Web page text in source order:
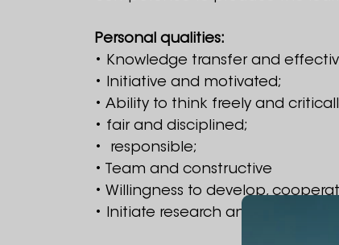
Personal qualities:
• Knowledge transfer and
• Initiative and motivated;
• Ability to think freely and
• fair and disciplined;
• responsible;
• Team and constructive
• Willingness to develop,
• Initiate research and projects,